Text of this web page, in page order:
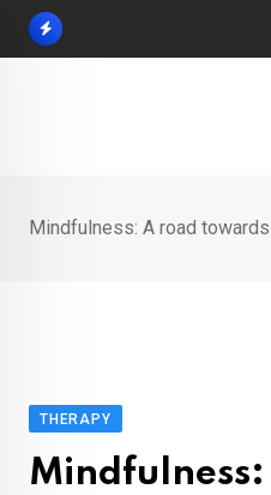
Skip
Mindfulness: A road
THERAPY